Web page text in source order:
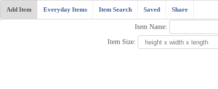
Add Item Everyday Items Item Search Saved Share
Item Name:
Item Size: